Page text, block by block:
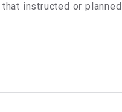
instructed or planned